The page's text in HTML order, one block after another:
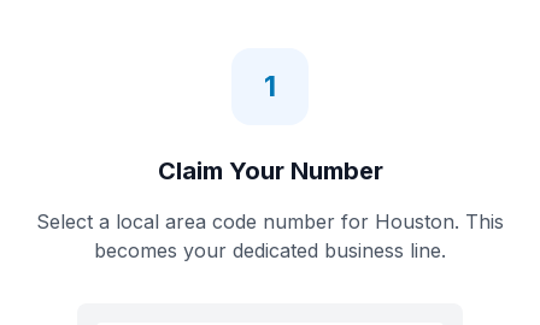
1
Claim Your Number
Select a local area code number for Houston. This
becomes your dedicated business line.